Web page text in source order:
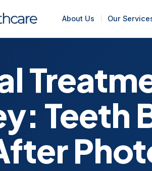
About Us Our
Teeth